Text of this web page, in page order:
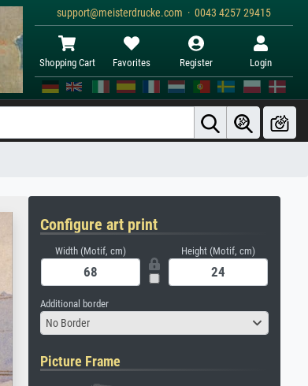
support@meisterdrucke.com · 0043 4257 29415
Shopping Cart Favorites Register Login
Configure art print
Width (Motif, cm) Height (Motif, cm)
Additional border
No Border
Picture Frame